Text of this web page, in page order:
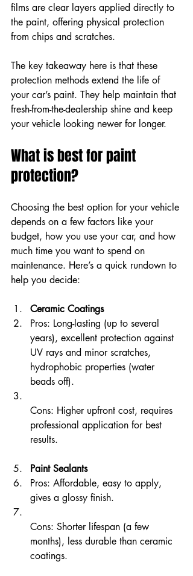
films are clear layers applied directly to
the paint, offering physical protection
from chips and scratches.
The key takeaway here is that these
protection methods extend the life of
your car’s paint. They help maintain that
fresh-from-the-dealership shine and keep
your vehicle looking newer for longer.
What is best for paint
protection?
Choosing the best option for your vehicle
depends on a few factors like your
budget, how you use your car, and how
much time you want to spend on
maintenance. Here’s a quick rundown to
help you decide:
Ceramic Coatings
Pros: Long-lasting (up to several
years), excellent protection against
UV rays and minor scratches,
hydrophobic properties (water
beads off).
Cons: Higher upfront cost, requires
professional application for best
results.
Paint Sealants
Pros: Affordable, easy to apply,
gives a glossy finish.
Cons: Shorter lifespan (a few
months), less durable than ceramic
coatings.